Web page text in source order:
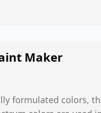
Maker
formulated colors,